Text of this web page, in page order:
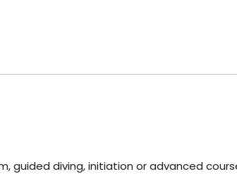
guided diving, initiation or advanced